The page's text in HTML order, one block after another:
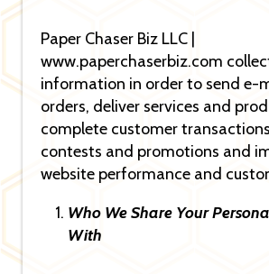
Paper Chaser Biz LLC |
www.paperchaserbiz.com
information in order to send e-
orders, deliver services and
complete customer
contests and promotions and
website performance and
Who We Share Your
With